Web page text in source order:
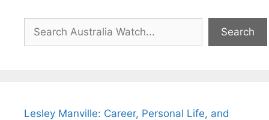
Search
Lesley Manville: Career, Personal Life, and